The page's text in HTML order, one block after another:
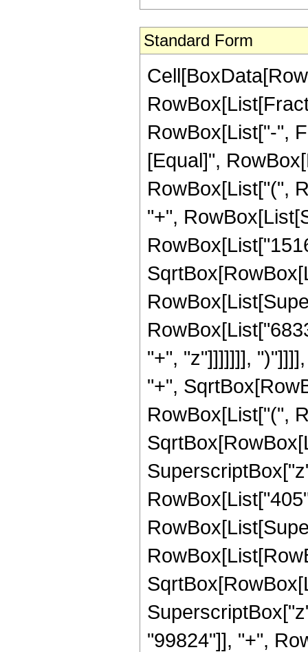
Standard Form
RowBox[List["-",
[Equal]",
RowBox[List["(",
"+",
"+", "z"]]]]]]],
"+",
RowBox[List["(",
"99824"]], "+",